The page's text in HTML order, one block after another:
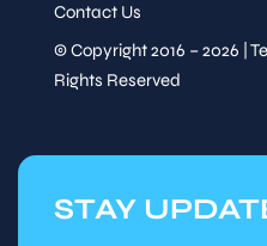
Contact Us
© Copyright 2016 – 2026 |
Rights Reserved
STAY